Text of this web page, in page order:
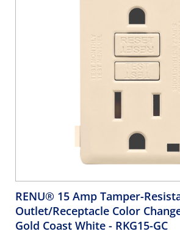
RENU® 15 Amp Tamper-
Outlet/Receptacle Color
Gold Coast White - RKG15-GC